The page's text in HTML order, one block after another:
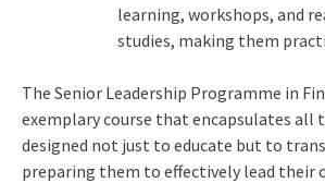
learning, workshops, and
studies, making them
The Senior Leadership Programme in
exemplary course that encapsulates all
designed not just to educate but to
preparing them to effectively lead their